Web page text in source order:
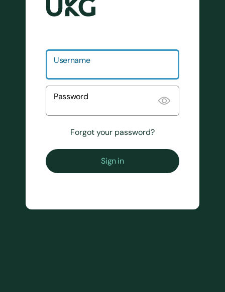
Username
Password
Forgot your password?